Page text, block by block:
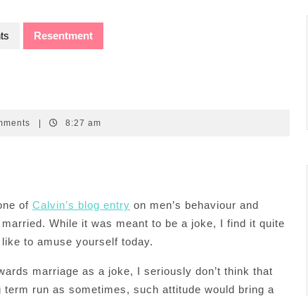
Resentment
8:27 am
of Calvin’s blog entry on men’s behaviour and
While it was meant to be a joke, I find it quite
to amuse yourself today.
marriage as a joke, I seriously don’t think that
run as sometimes, such attitude would bring a